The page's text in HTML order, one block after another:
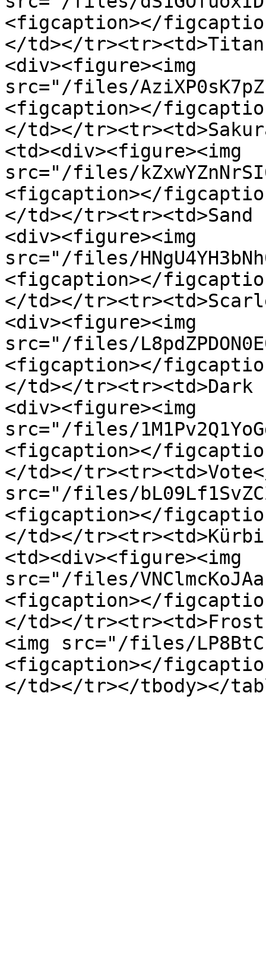
<figcaption></
</td></
<div><figure><img
src="/files/
<figcaption></
</td></
<td><div><figure><img
src="/files/
<figcaption></
</td></tr><tr><td>Sand
<div><figure><img
src="/files/
<figcaption></
</td></
<div><figure><img
src="/files/
<figcaption></
</td></tr><tr><td>Dark
<div><figure><img
src="/files/
<figcaption></
</td></
src="/files/
<figcaption></
</td></
<td><div><figure><img
src="/files/
<figcaption></
</td></
<img src="/files/
<figcaption></